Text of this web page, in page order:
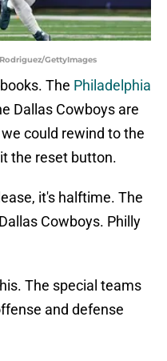
GettyImages
The Philadelphia
Dallas Cowboys are
could rewind to the
the reset button.
it's halftime. The
Cowboys. Philly
The special teams
and defense